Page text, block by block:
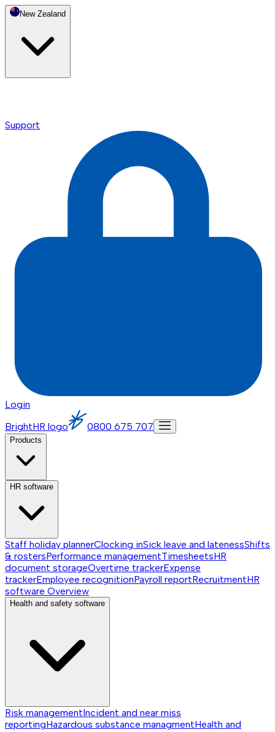
New Zealand
Support
Login
BrightHR logo
0800 675 707
Products
HR software
Staff holiday plannerClocking inSick leave and latenessShifts
& rostersPerformance managementTimesheetsHR
document storageOvertime trackerExpense
trackerEmployee recognitionPayroll reportRecruitmentHR
software Overview
Health and safety software
Risk managementIncident and near miss
reportingHazardous substance managmentHealth and